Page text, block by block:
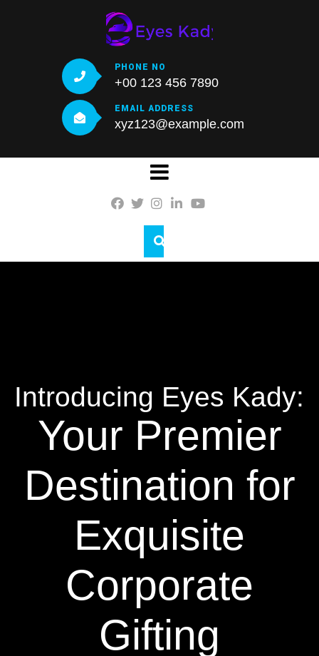
PHONE NO
+00 123 456 7890
EMAIL ADDRESS
xyz123@example.com
Introducing Eyes Kady:
Your Premier
Destination for
Exquisite
Corporate
Gifting